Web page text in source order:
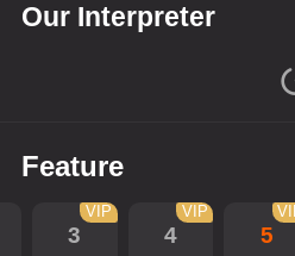
Our Interpreter
Feature
3
VIP
4
VIP
5